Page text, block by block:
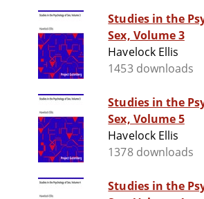
Studies in the
Sex, Volume 3
Havelock Ellis
1453 downloads
Studies in the
Sex, Volume 5
Havelock Ellis
1378 downloads
Studies in the